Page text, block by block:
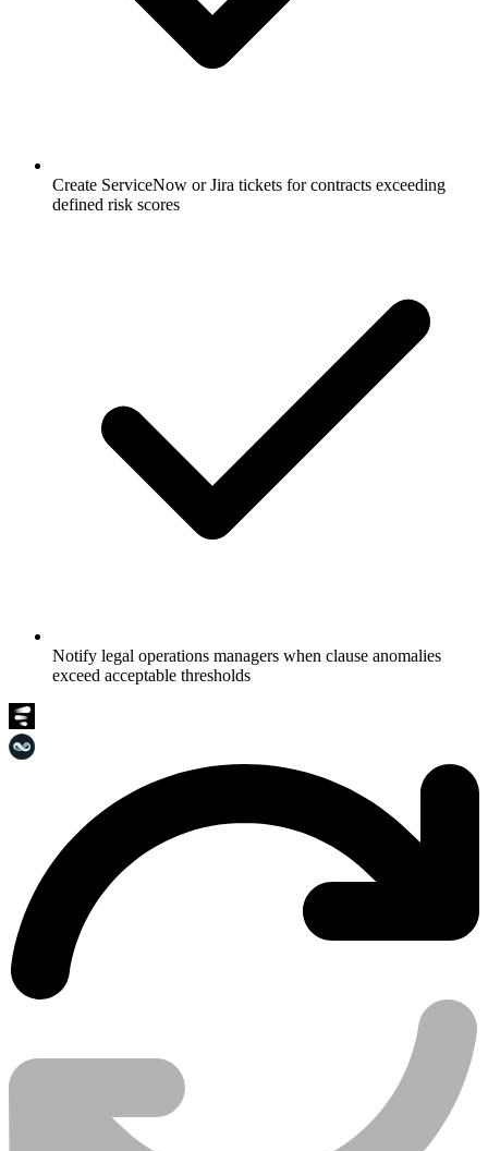
Create ServiceNow or Jira tickets for contracts exceeding
defined risk scores
Notify legal operations managers when clause anomalies
exceed acceptable thresholds